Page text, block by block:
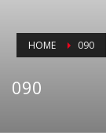
HOME 090
090